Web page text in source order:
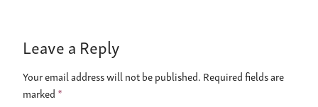
Leave a Reply
Your email address will not be published. Required fields are
marked *